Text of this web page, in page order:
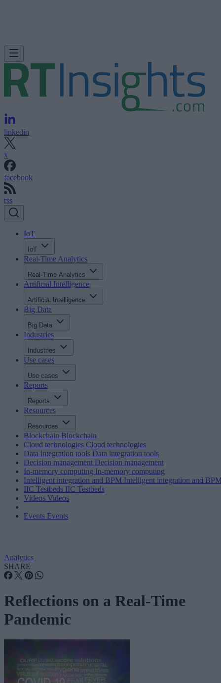
linkedin
x
facebook
rss
IoT
IoT
Real-Time Analytics
Real-Time Analytics
Artificial Intelligence
Artificial Intelligence
Big Data
Big Data
Industries
Industries
Use cases
Use cases
Reports
Reports
Resources
Resources
Blockchain Blockchain
Cloud technologies Cloud technologies
Data integration tools Data integration tools
Decision management Decision management
In-memory computing In-memory computing
Intelligent integration and BPM Intelligent integration and
IIC Testbeds IIC Testbeds
Videos Videos
Events Events
Analytics
SHARE
Reflections on a Real-Time
Pandemic